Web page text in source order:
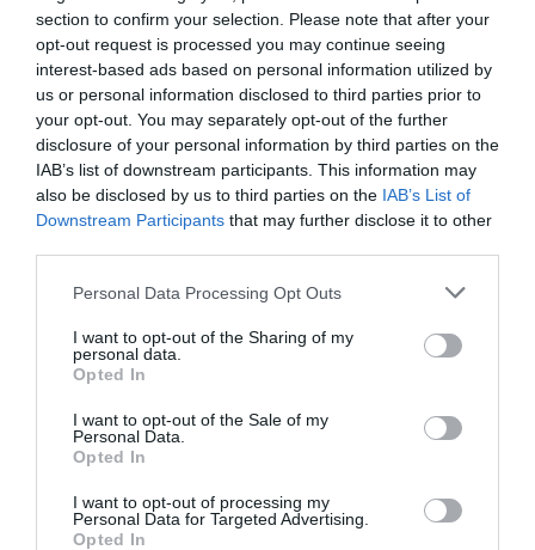
section to confirm your selection. Please note that after your
opt-out request is processed you may continue seeing
interest-based ads based on personal information utilized by
us or personal information disclosed to third parties prior to
your opt-out. You may separately opt-out of the further
disclosure of your personal information by third parties on the
IAB’s list of downstream participants. This information may
also be disclosed by us to third parties on the IAB’s List of
Downstream Participants that may further disclose it to other
Personal Data Processing Opt Outs
I want to opt-out of the Sharing of my
personal data.
Opted In
I want to opt-out of the Sale of my
Personal Data.
Opted In
I want to opt-out of processing my
Personal Data for Targeted Advertising.
Opted In
also evergreen. On top of that, it’s drought tolerant.
This is one of those plants that need a lot of light,
although very high temperatures can be detrimental.
So it needs care and attention, but it’s still a good
plant even if you’re a busy person.
Crepe Myrtle
There are many things to like when it comes to the
Crepe Myrtle. The plant has a wonderful bank,
extraordinary, and it conveys the type of character
have to worry about extensive pruning, nor does this
plant need excessive fertilization.
Juniper